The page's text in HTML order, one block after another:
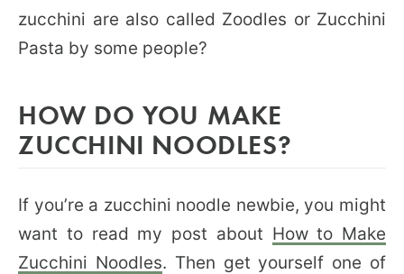
zucchini are also called Zoodles or Zucchini
Pasta by some people?
HOW DO YOU MAKE
ZUCCHINI NOODLES?
If you’re a zucchini noodle newbie, you might
want to read my post about How to Make
Zucchini Noodles. Then get yourself one of